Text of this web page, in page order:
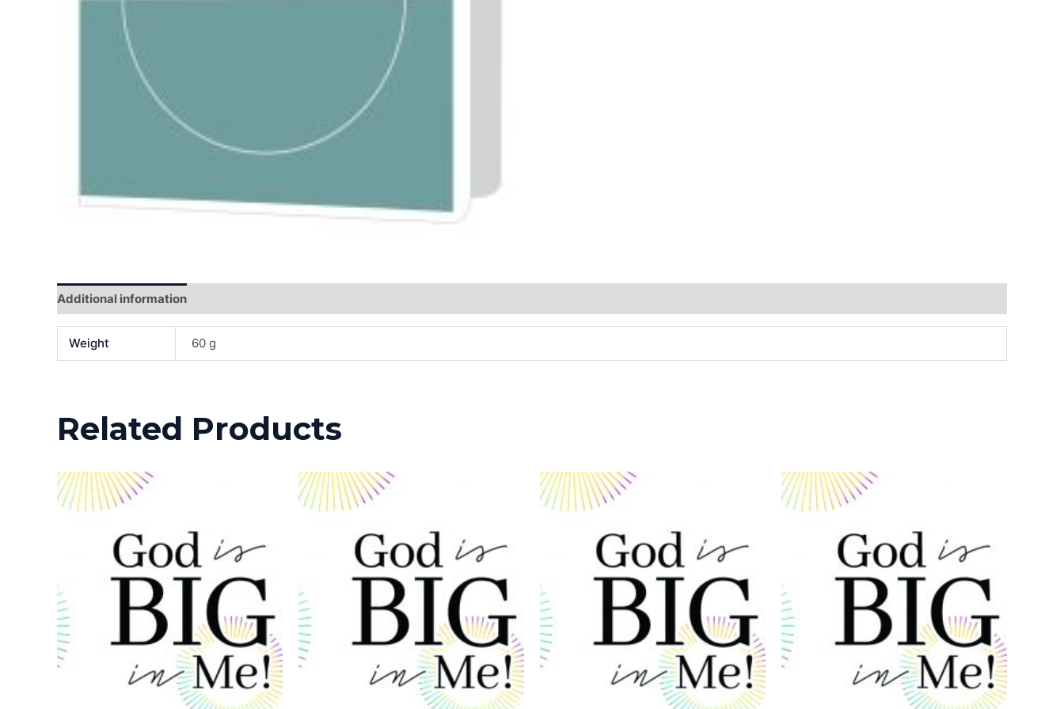
Additional information
Weight 60 g
Related Products